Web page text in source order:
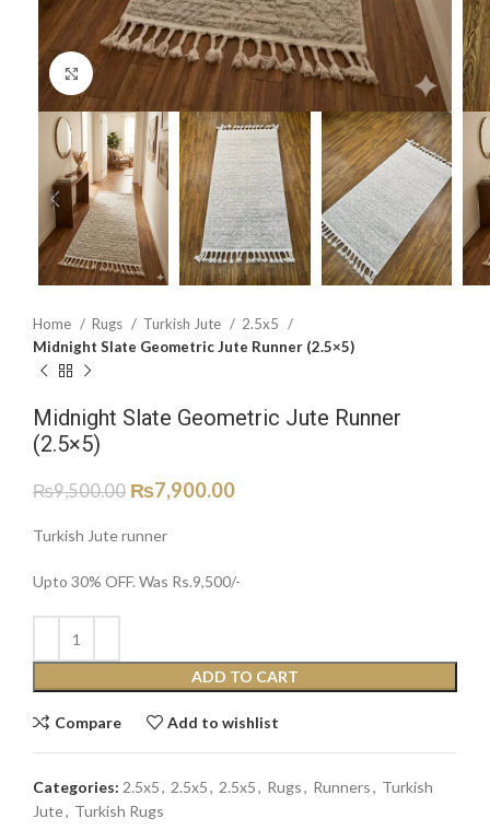
Click to enlarge
Home Rugs Turkish Jute
2.5x5
Midnight Slate Geometric Jute Runner (2.5×5)
Midnight Slate Geometric Jute Runner
(2.5×5)
₨9,500.00 ₨7,900.00
Turkish Jute runner
Upto 30% OFF. Was Rs.9,500/-
ADD TO CART
Compare Add to wishlist
Categories: 2.5x5, 2.5x5, 2.5x5, Rugs, Runners, Turkish
Jute, Turkish Rugs